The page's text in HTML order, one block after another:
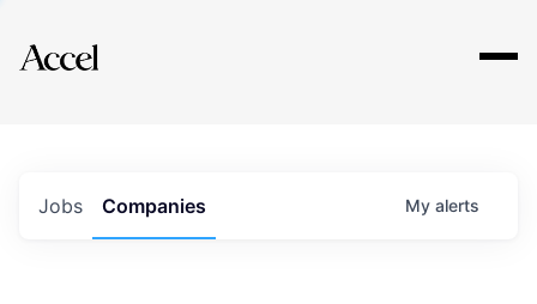
Explore
Jobs Companies My alerts